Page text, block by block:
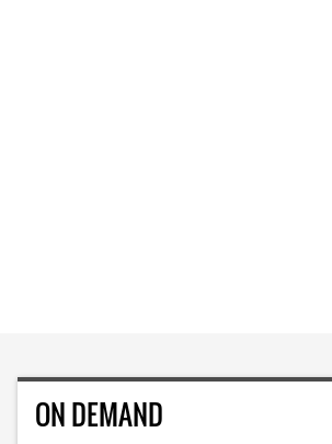
ON DEMAND